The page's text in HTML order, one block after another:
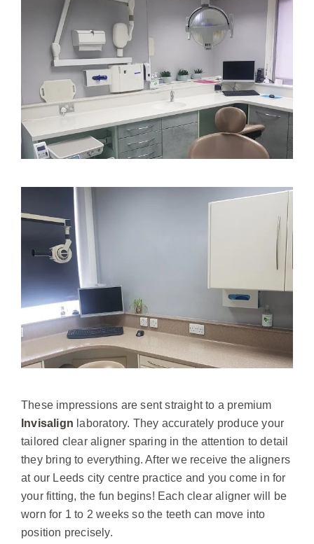
These impressions are sent straight to a premium
Invisalign laboratory. They accurately produce your
tailored clear aligner sparing in the attention to detail
they bring to everything. After we receive the aligners
at our Leeds city centre practice and you come in for
your fitting, the fun begins! Each clear aligner will be
worn for 1 to 2 weeks so the teeth can move into
position precisely.